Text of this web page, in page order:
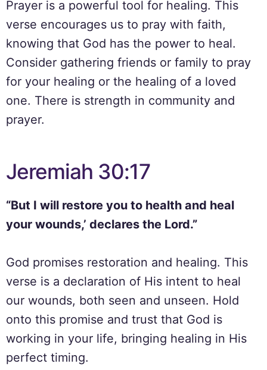
Prayer is a powerful tool for healing. This
verse encourages us to pray with faith,
knowing that God has the power to heal.
Consider gathering friends or family to pray
for your healing or the healing of a loved
one. There is strength in community and
prayer.
Jeremiah 30:17
“But I will restore you to health and heal
your wounds,’ declares the Lord.”
God promises restoration and healing. This
verse is a declaration of His intent to heal
our wounds, both seen and unseen. Hold
onto this promise and trust that God is
working in your life, bringing healing in His
perfect timing.